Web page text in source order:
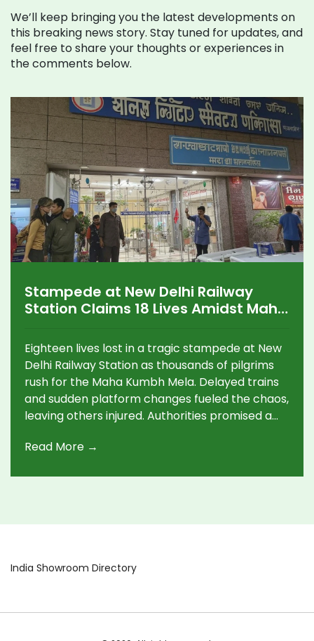
We’ll keep bringing you the latest developments on
this breaking news story. Stay tuned for updates, and
feel free to share your thoughts or experiences in
the comments below.
Stampede at New Delhi Railway
Station Claims 18 Lives Amidst Maha
Eighteen lives lost in a tragic stampede at New
Delhi Railway Station as thousands of pilgrims
rush for the Maha Kumbh Mela. Delayed trains
and sudden platform changes fueled the chaos,
leaving others injured. Authorities promised a
critics called for accountability.
Read More →
India Showroom Directory